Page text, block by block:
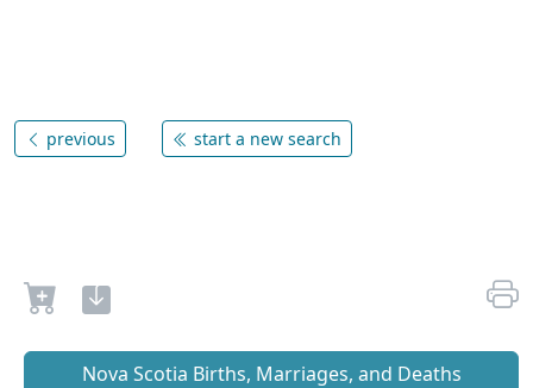
previous start a new search
Nova Scotia Births, Marriages, and Deaths